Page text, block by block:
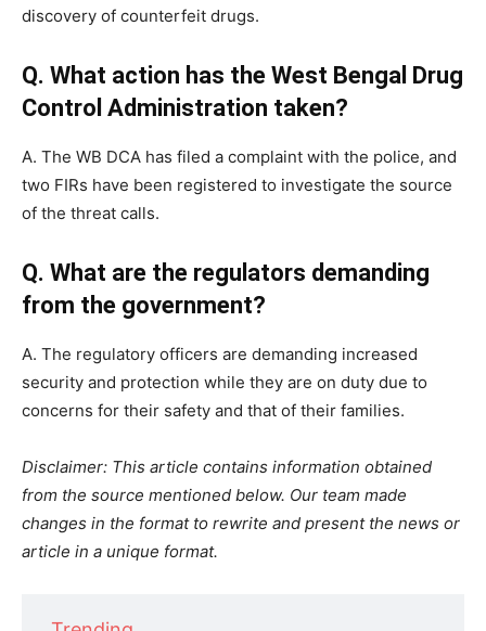
discovery of counterfeit drugs.
Q. What action has the West Bengal Drug
Control Administration taken?
A. The WB DCA has filed a complaint with the police, and
two FIRs have been registered to investigate the source
of the threat calls.
Q. What are the regulators demanding
from the government?
A. The regulatory officers are demanding increased
security and protection while they are on duty due to
concerns for their safety and that of their families.
Disclaimer: This article contains information obtained
from the source mentioned below. Our team made
changes in the format to rewrite and present the news or
article in a unique format.